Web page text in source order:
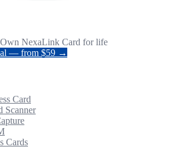
Own NexaLink Card for life
— from $59 →
Card
Scanner
Cards